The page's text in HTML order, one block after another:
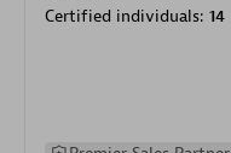
Certified individuals: 14